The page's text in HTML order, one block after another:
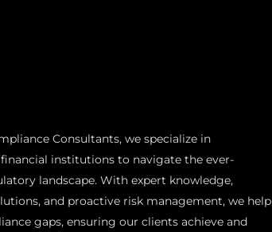
Consultants, we specialize in
institutions to navigate the ever-
landscape. With expert knowledge,
and proactive risk management, we help
gaps, ensuring our clients achieve and